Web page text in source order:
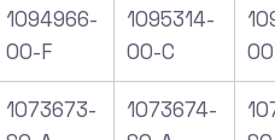
1094966-
00-F
1095314-
00-C
1073673-
1073674-